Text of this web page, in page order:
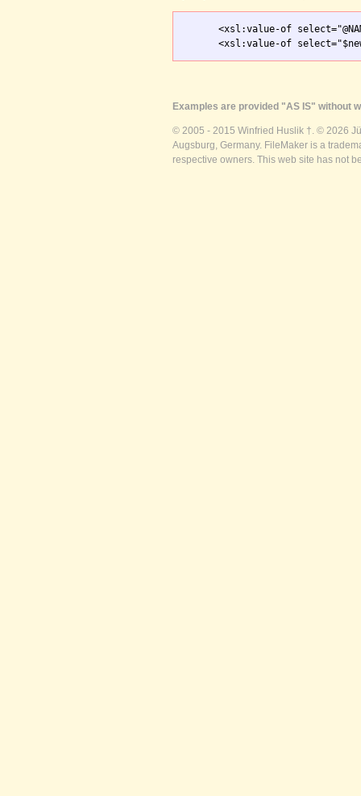
<xsl:value-of
<xsl:value-of
Examples are provided "AS IS" without
© 2005 - 2015 Winfried Huslik †. © 2026
Augsburg, Germany. FileMaker is a
respective owners. This web site has not